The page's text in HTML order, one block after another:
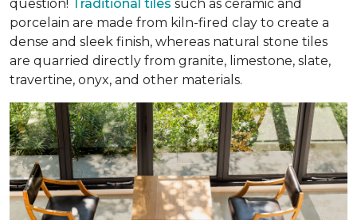
question! Traditional tiles such as ceramic and
porcelain are made from kiln-fired clay to create a
dense and sleek finish, whereas natural stone tiles
are quarried directly from granite, limestone, slate,
travertine, onyx, and other materials.